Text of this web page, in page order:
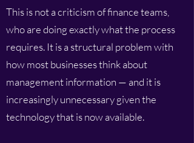
This is not a criticism of finance teams,
who are doing exactly what the process
requires. It is a structural problem with
how most businesses think about
management information — and it is
increasingly unnecessary given the
technology that is now available.